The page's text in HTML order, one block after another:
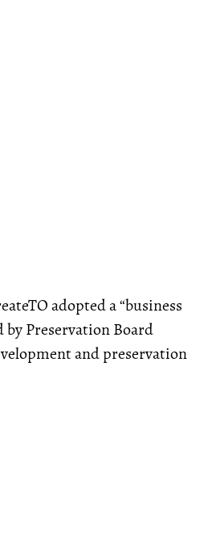
adopted a “business
by Preservation Board
and preservation